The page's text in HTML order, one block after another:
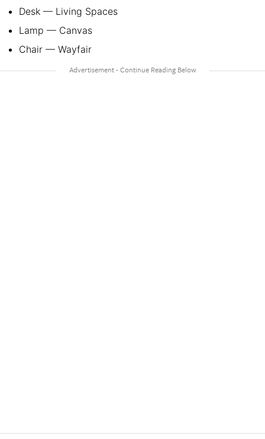
Desk — Living Spaces
Lamp — Canvas
Chair — Wayfair